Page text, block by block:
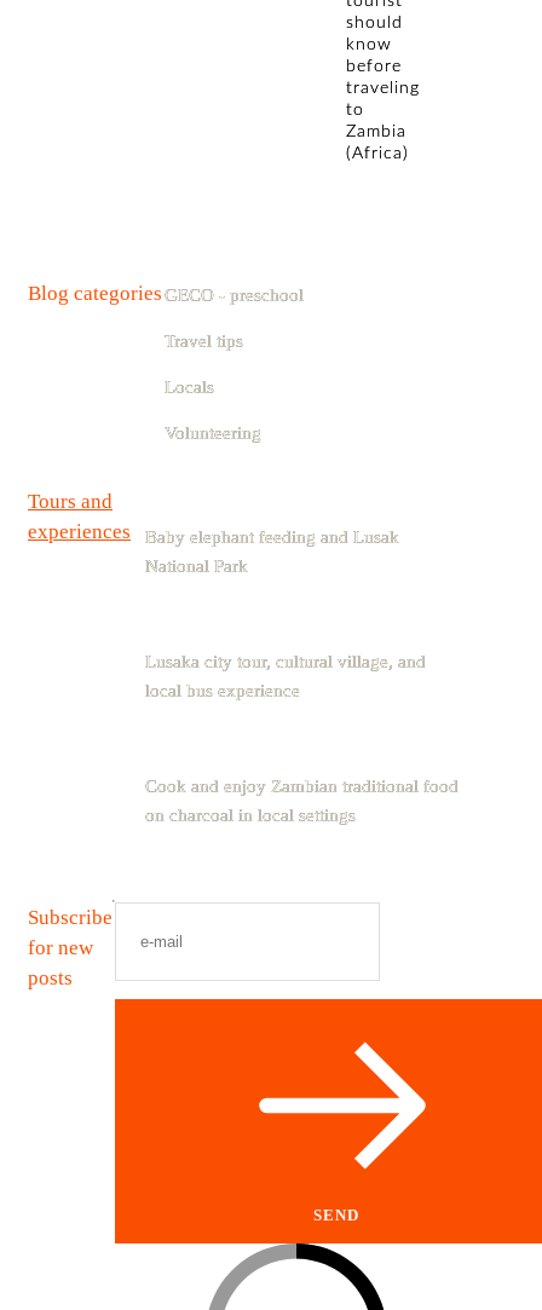
should
know
before
traveling
to
Zambia
(Africa)
Blog categoriesGECO - preschool
Travel tips
Locals
Volunteering
Tours and
experiences
Baby elephant feeding and Lusak
National Park
Lusaka city tour, cultural village, and
local bus experience
Cook and enjoy Zambian traditional food
on charcoal in local settings
Subscribe
for new
posts
SEND